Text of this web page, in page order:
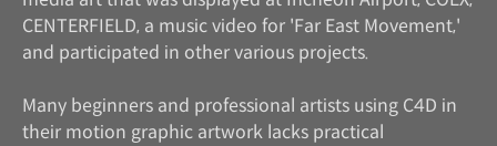
CENTERFIELD, a music video for 'Far East Movement,'
and participated in other various projects.
Many beginners and professional artists using C4D in
their motion graphic artwork lacks practical